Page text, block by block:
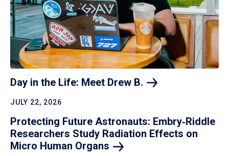
Day in the Life: Meet Drew B.
JULY 22, 2026
Protecting Future Astronauts: Embry‑Riddle
Researchers Study Radiation Effects on
Micro Human Organs